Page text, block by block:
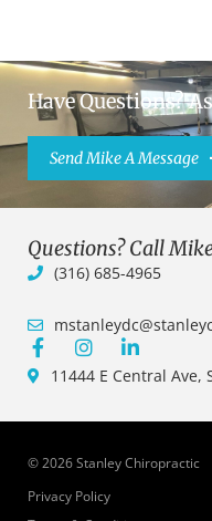
Have Questions?
Send Mike A Message
Questions? Call
(316) 685-4965
11444 E Central Ave,
© 2026 Stanley Chiropractic
Privacy Policy